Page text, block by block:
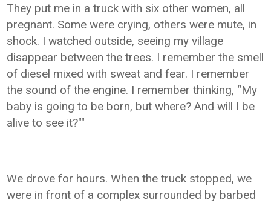
They put me in a truck with six other women, all
pregnant. Some were crying, others were mute, in
shock. I watched outside, seeing my village
disappear between the trees. I remember the smell
of diesel mixed with sweat and fear. I remember
the sound of the engine. I remember thinking, “My
baby is going to be born, but where? And will I be
alive to see it?""
We drove for hours. When the truck stopped, we
were in front of a complex surrounded by barbed